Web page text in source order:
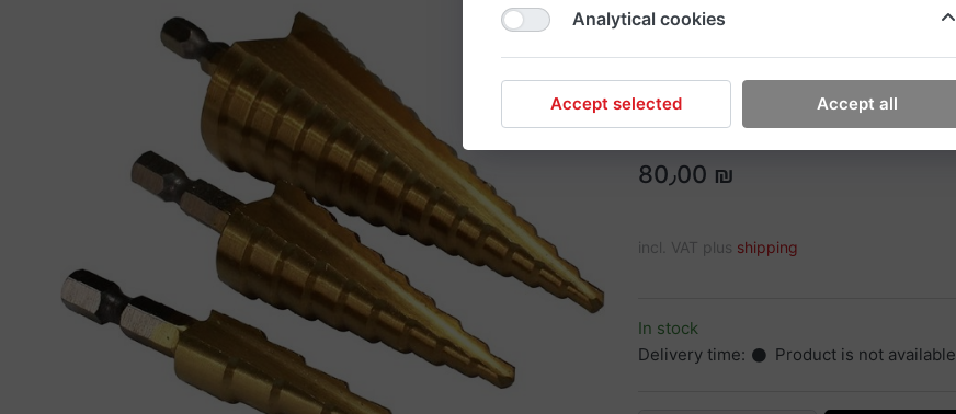
Easy Tools
J2 step drill bit set
80٫00 ₪
incl. VAT plus shipping
In stock
Delivery time:
Product is not available
Analytical cookies
Accept selected Accept all